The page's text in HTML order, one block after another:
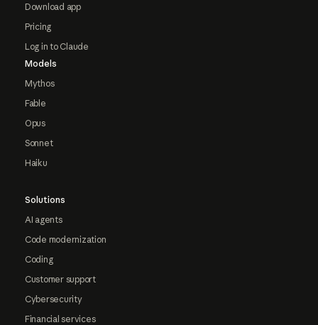
Download app
Pricing
Log in to Claude
Models
Mythos
Fable
Opus
Sonnet
Haiku
Solutions
AI agents
Code modernization
Coding
Customer support
Cybersecurity
Financial services